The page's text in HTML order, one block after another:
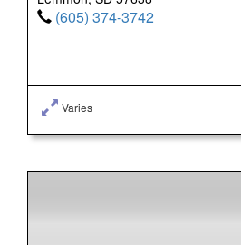
(605) 374-3742
Varies